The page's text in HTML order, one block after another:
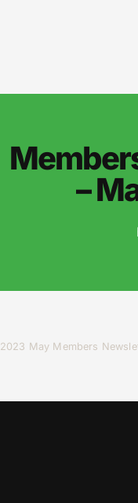
–
2023 May Members